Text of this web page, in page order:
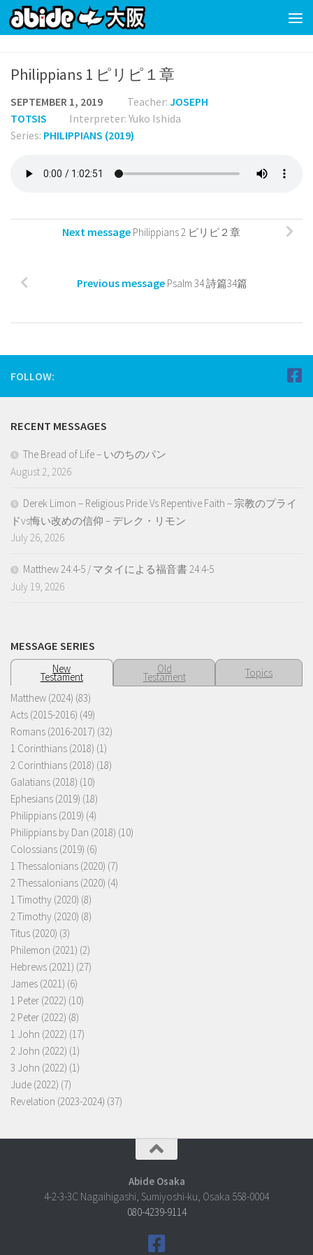
Skip to content
Philippians 1 ピリピ１章
SEPTEMBER 1, 2019 Teacher: JOSEPH
TOTSIS
Interpreter: Yuko Ishida
Series: PHILIPPIANS (2019)
Next message Philippians 2 ピリピ２章
Previous message Psalm 34 詩篇34篇
FOLLOW:
RECENT MESSAGES
The Bread of Life – いのちのパン
August 2, 2026
Derek Limon – Religious Pride Vs Repentive Faith – 宗教のプライ
ドvs悔い改めの信仰 – デレク・リモン
July 26, 2026
Matthew 24:4-5 / マタイによる福音書 24:4-5
July 19, 2026
MESSAGE SERIES
New
Testament
Old
Testament
Topics
Matthew (2024) (83)
Acts (2015-2016) (49)
Romans (2016-2017) (32)
1 Corinthians (2018) (1)
2 Corinthians (2018) (18)
Galatians (2018) (10)
Ephesians (2019) (18)
Philippians (2019) (4)
Philippians by Dan (2018) (10)
Colossians (2019) (6)
1 Thessalonians (2020) (7)
2 Thessalonians (2020) (4)
1 Timothy (2020) (8)
2 Timothy (2020) (8)
Titus (2020) (3)
Philemon (2021) (2)
Hebrews (2021) (27)
James (2021) (6)
1 Peter (2022) (10)
2 Peter (2022) (8)
1 John (2022) (17)
2 John (2022) (1)
3 John (2022) (1)
Jude (2022) (7)
Revelation (2023-2024) (37)
Abide Osaka
4-2-3-3C Nagaihigashi, Sumiyoshi-ku, Osaka 558-0004
080-4239-9114